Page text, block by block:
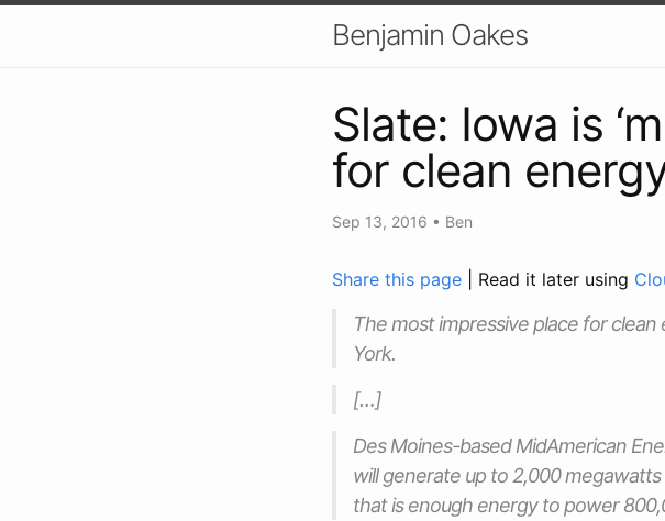
Benjamin Oakes
Slate: Iowa is
for clean
Sep 13, 2016 • Ben
Share this page | Read it later using
The most impressive place for clean
York.
[…]
Des Moines-based MidAmerican
will generate up to 2,000
that is enough energy to power